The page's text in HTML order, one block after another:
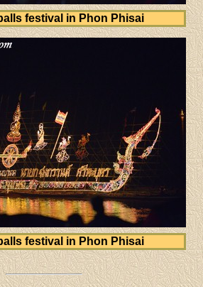
festival in Phon Phisai
festival in Phon Phisai